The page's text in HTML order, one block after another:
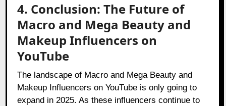
4. Conclusion: The Future of
Macro and Mega Beauty and
Makeup Influencers on
YouTube
The landscape of Macro and Mega Beauty and
Makeup Influencers on YouTube is only going to
expand in 2025. As these influencers continue to